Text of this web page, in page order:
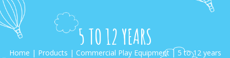
5 TO 12 YEARS
Home | Products | Commercial Play Equipment| 5 to 12 years